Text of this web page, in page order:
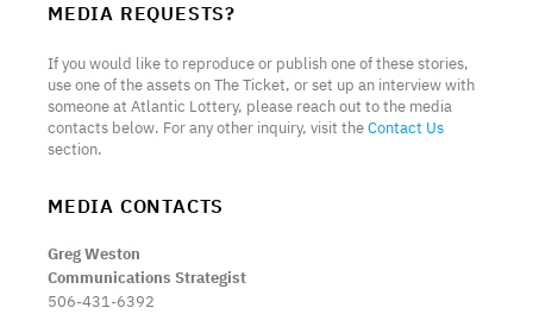
MEDIA REQUESTS?
If you would like to reproduce or publish one of these stories,
use one of the assets on The Ticket, or set up an interview with
someone at Atlantic Lottery, please reach out to the media
contacts below. For any other inquiry, visit theContact Us
section.
MEDIA CONTACTS
Greg Weston
Communications Strategist
506-431-6392